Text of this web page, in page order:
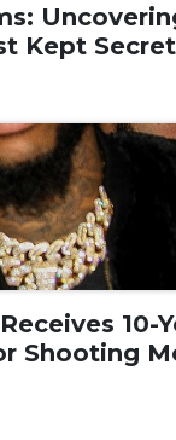
Kept
10-
Shooting